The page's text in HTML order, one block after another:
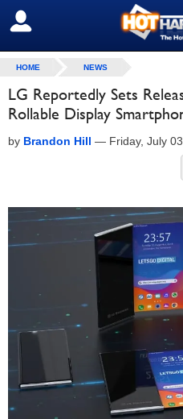
SIGN OUT
HOME NEWS
LG Reportedly Sets
Rollable Display
by Brandon Hill — Friday, July